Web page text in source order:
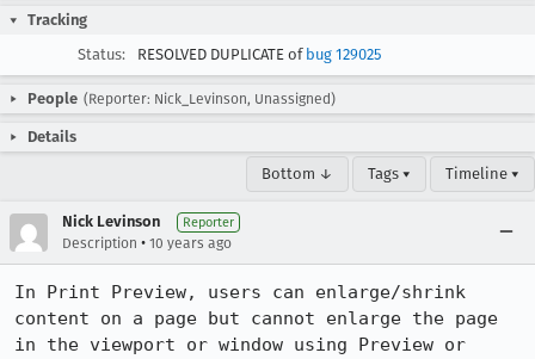
Tracking
Status:
RESOLVED DUPLICATE of bug 129025
People (Reporter: Nick_Levinson, Unassigned)
Details
Bottom ↓ Tags ▾ Timeline ▾
Nick Levinson Reporter
Description • 10 years ago
In Print Preview, users can enlarge/shrink
content on a page but cannot enlarge the page
in the viewport or window using Preview or